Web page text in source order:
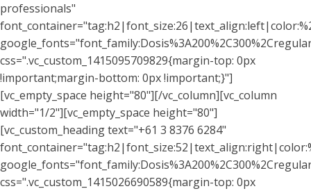
professionals"
css=".vc_custom_1415095709829{margin-top: 0px
!important;margin-bottom: 0px !important;}"]
[vc_empty_space height="80"][/vc_column][vc_column
width="1/2"][vc_empty_space height="80"]
[vc_custom_heading text="+61 3 8376 6284"
css=".vc_custom_1415026690589{margin-top: 0px